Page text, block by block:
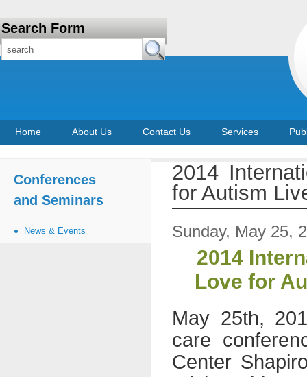
Search Form
Home About Us Contact Us Services
Conferences
and Seminars
News & Events
2014
for Autism
Sunday, May 25,
2014
Love for
May 25th,
care
Center